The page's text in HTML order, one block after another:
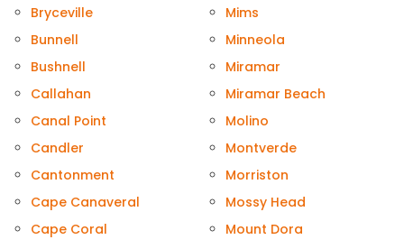
Bryceville
Bunnell
Bushnell
Callahan
Canal Point
Candler
Cantonment
Cape Canaveral
Cape Coral
Mims
Minneola
Miramar
Miramar Beach
Molino
Montverde
Morriston
Mossy Head
Mount Dora